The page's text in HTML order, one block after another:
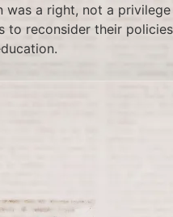
a right, not a
to reconsider their